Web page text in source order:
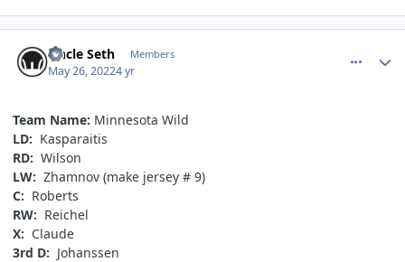
Uncle Seth Members
May 26, 20224 yr
Team Name: Minnesota Wild
LD: Kasparaitis
RD: Wilson
LW: Zhamnov (make jersey # 9)
C: Roberts
RW: Reichel
X: Claude
3rd D: Johanssen